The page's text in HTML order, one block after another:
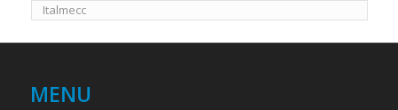
Italmecc
MENU